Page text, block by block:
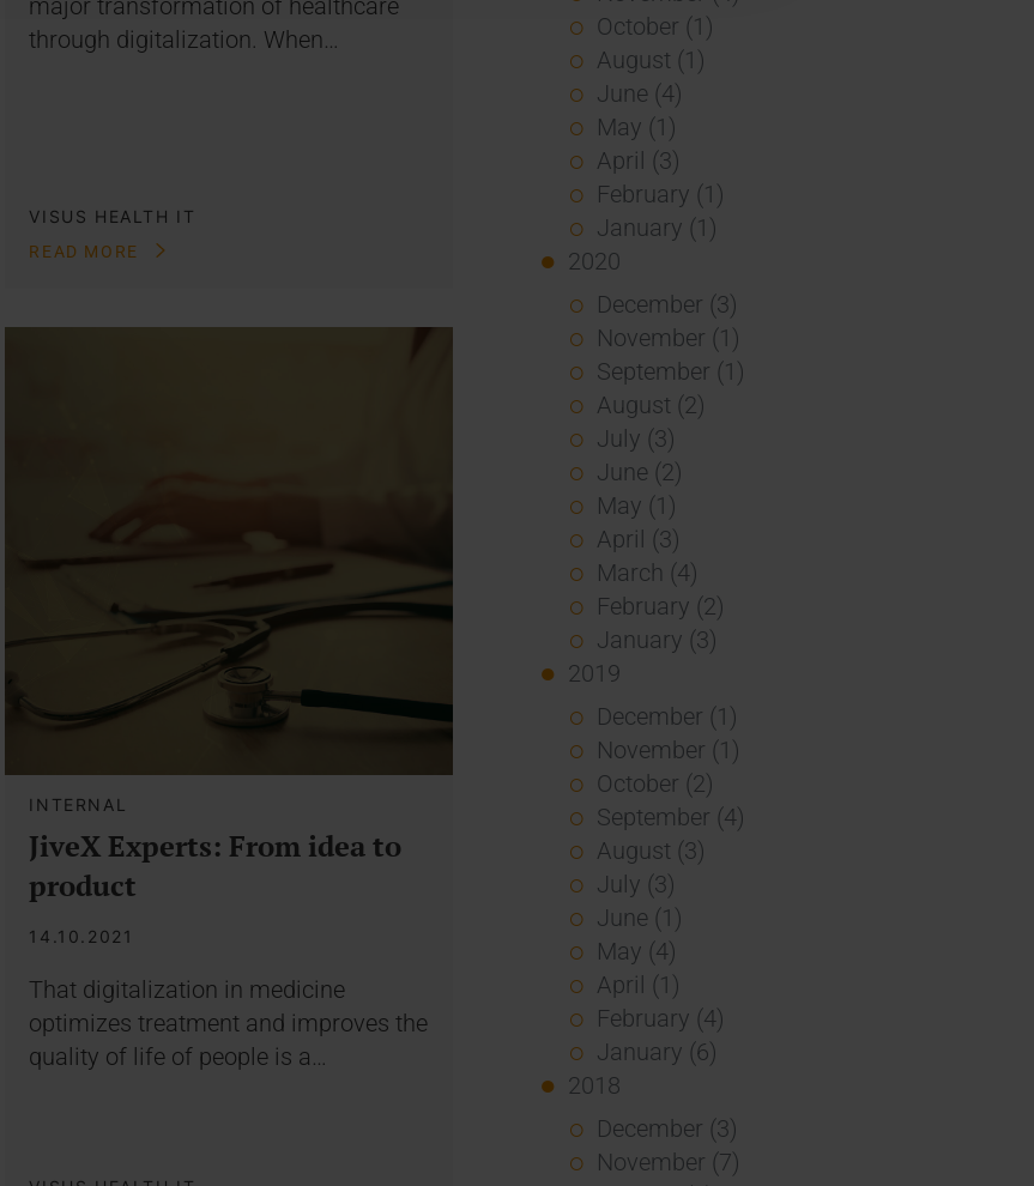
major transformation of healthcare
through digitalization. When…
VISUS HEALTH IT
READ MORE
INTERNAL
JiveX Experts: From idea to
product
14.10.2021
That digitalization in medicine
optimizes treatment and improves the
quality of life of people is a…
October (1)
August (1)
June (4)
May (1)
April (3)
February (1)
January (1)
2020
December (3)
November (1)
September (1)
August (2)
July (3)
June (2)
May (1)
April (3)
March (4)
February (2)
January (3)
2019
December (1)
November (1)
October (2)
September (4)
August (3)
July (3)
June (1)
May (4)
April (1)
February (4)
January (6)
2018
December (3)
November (7)